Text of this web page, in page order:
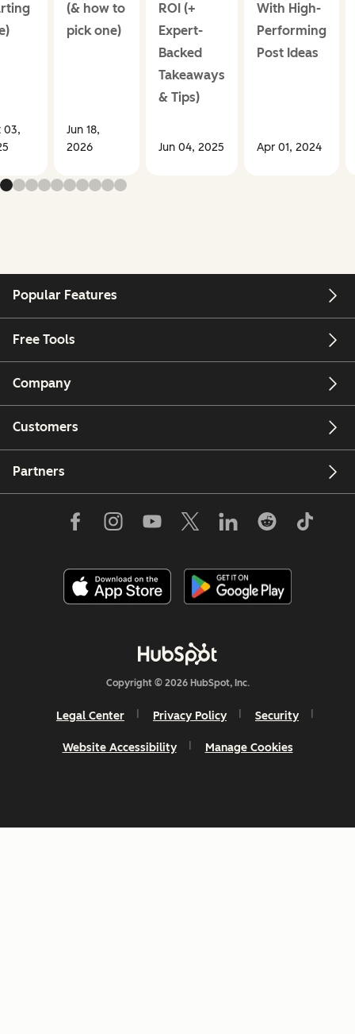
03,
(& how to
pick one)
Jun 18,
2026
ROI (+
Expert-
Backed
Takeaways
& Tips)
Jun 04, 2025
With High-
Performing
Post Ideas
Apr 01, 2024
Popular Features
Free Tools
Company
Customers
Partners
Copyright © 2026 HubSpot, Inc.
Legal Center Privacy Policy Security
Website Accessibility Manage Cookies